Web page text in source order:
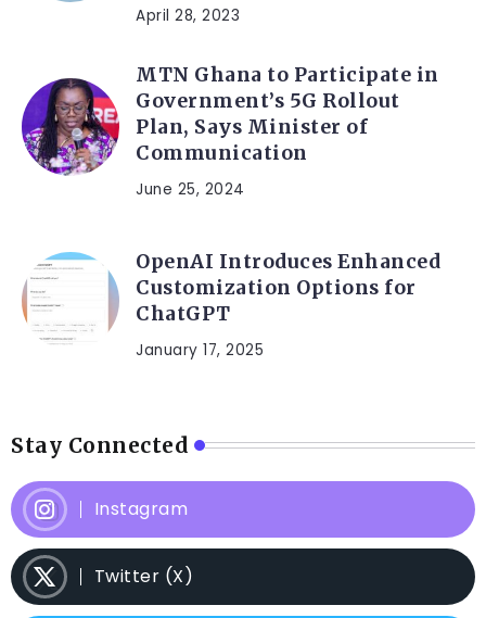
April 28, 2023
MTN Ghana to Participate in
Government’s 5G Rollout
Plan, Says Minister of
Communication
June 25, 2024
OpenAI Introduces Enhanced
Customization Options for
ChatGPT
January 17, 2025
Stay Connected
Instagram
Twitter (X)